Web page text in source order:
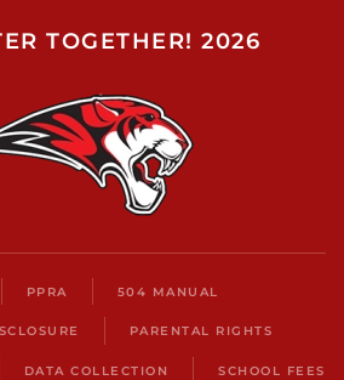
TOGETHER! 2026
PPRA 504 MANUAL
PARENTAL RIGHTS
DATA COLLECTION
SCHOOL FEES